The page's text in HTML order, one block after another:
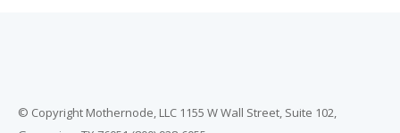
© Copyright Mothernode, LLC 1155 W Wall Street, Suite 102,